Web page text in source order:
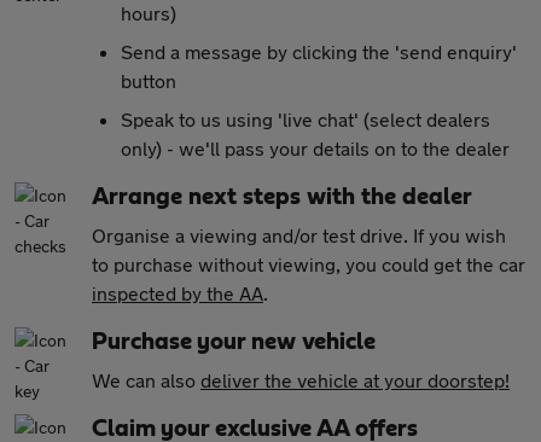
hours)
Send a message by clicking the 'send enquiry'
button
Speak to us using 'live chat' (select dealers
only) - we'll pass your details on to the dealer
Arrange next steps with the dealer
Organise a viewing and/or test drive. If you wish
to purchase without viewing, you could get the car
inspected by the AA.
Purchase your new vehicle
We can also deliver the vehicle at your doorstep!
Claim your exclusive AA offers